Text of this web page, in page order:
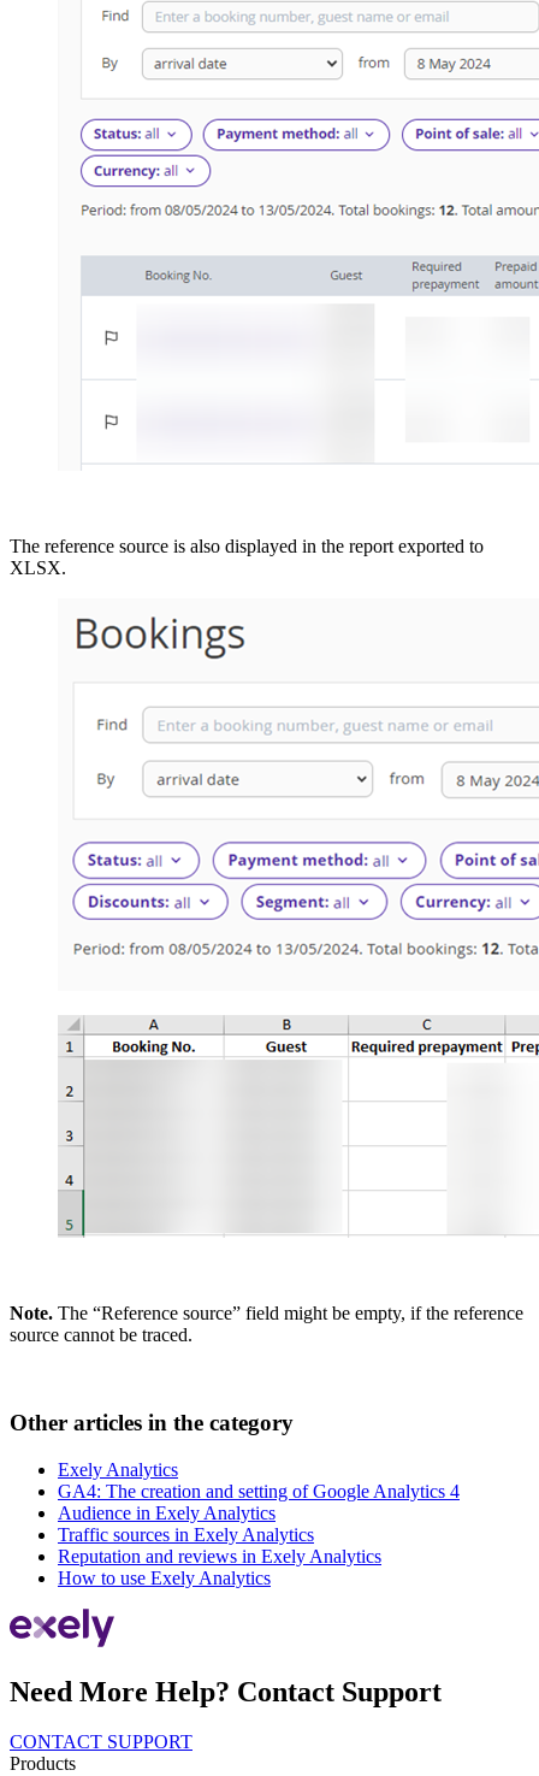
The reference source is also displayed in the report exported to
XLSX.
Note. The “Reference source” field might be empty, if the reference
source cannot be traced.
Other articles in the category
Exely Analytics
GA4: The creation and setting of Google Analytics 4
Audience in Exely Analytics
Traffic sources in Exely Analytics
Reputation and reviews in Exely Analytics
How to use Exely Analytics
Need More Help? Contact Support
CONTACT SUPPORT
Products